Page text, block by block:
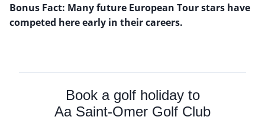
Bonus Fact: Many future European Tour stars have
competed here early in their careers.
Book a golf holiday to
Aa Saint-Omer Golf Club